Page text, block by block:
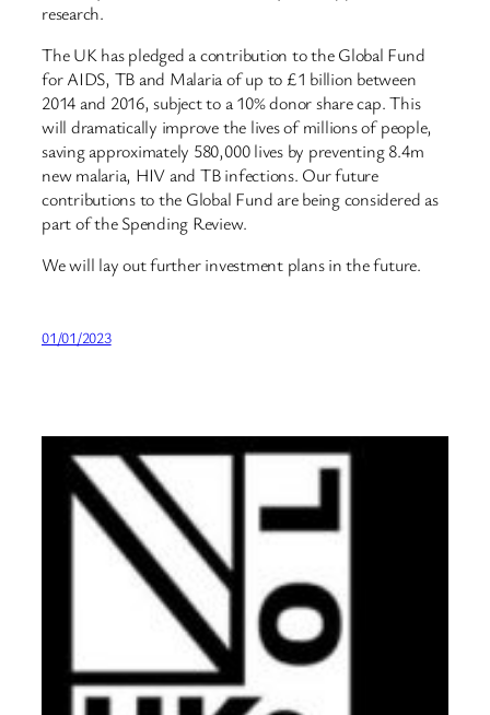
research.
The UK has pledged a contribution to the Global Fund
for AIDS, TB and Malaria of up to £1 billion between
2014 and 2016, subject to a 10% donor share cap. This
will dramatically improve the lives of millions of people,
saving approximately 580,000 lives by preventing 8.4m
new malaria, HIV and TB infections. Our future
contributions to the Global Fund are being considered as
part of the Spending Review.
We will lay out further investment plans in the future.
01/01/2023